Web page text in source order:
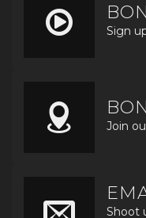
Sign
Join
Shoot